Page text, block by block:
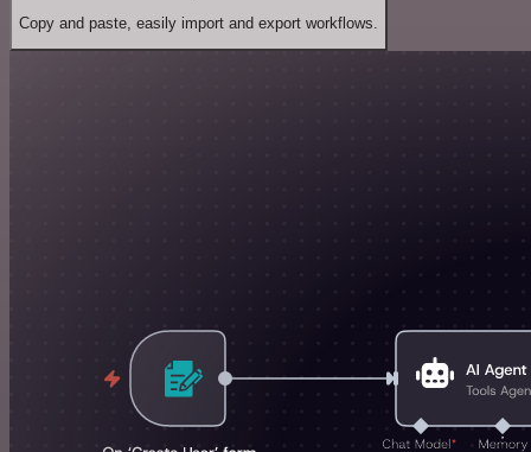
Copy and paste, easily import and export workflows.